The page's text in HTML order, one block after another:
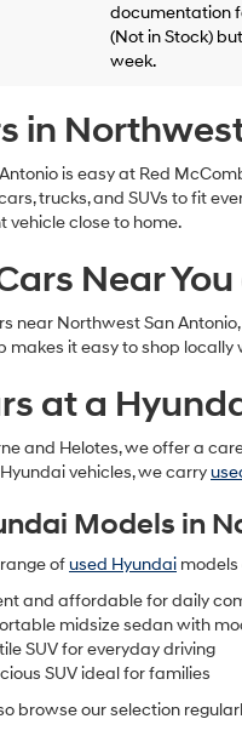
documentation
(Not in Stock)
week.
in
is easy at Red
trucks, and SUVs to fit
vehicle close to home.
Near
near Northwest San
makes it easy to shop
at a
and Helotes, we offer a
vehicles, we carry
Models in
ofused Hyundai
and affordable for daily
midsize sedan with
SUV for everyday driving
SUV ideal for families
browse our selection